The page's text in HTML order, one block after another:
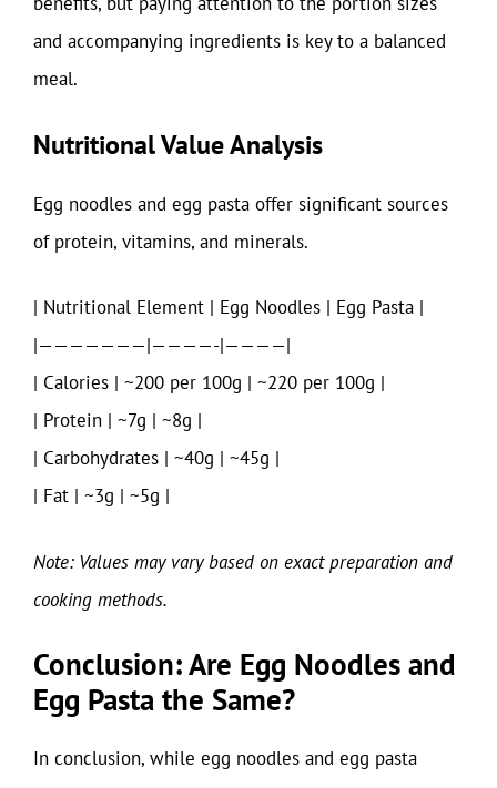
and accompanying ingredients is key to a balanced
meal.
Nutritional Value Analysis
Egg noodles and egg pasta offer significant sources
of protein, vitamins, and minerals.
| Nutritional Element | Egg Noodles | Egg Pasta |
|———————|————-|————|
| Calories | ~200 per 100g | ~220 per 100g |
| Protein | ~7g | ~8g |
| Carbohydrates | ~40g | ~45g |
| Fat | ~3g | ~5g |
Note: Values may vary based on exact preparation and
cooking methods.
Conclusion: Are Egg Noodles and
Egg Pasta the Same?
In conclusion, while egg noodles and egg pasta